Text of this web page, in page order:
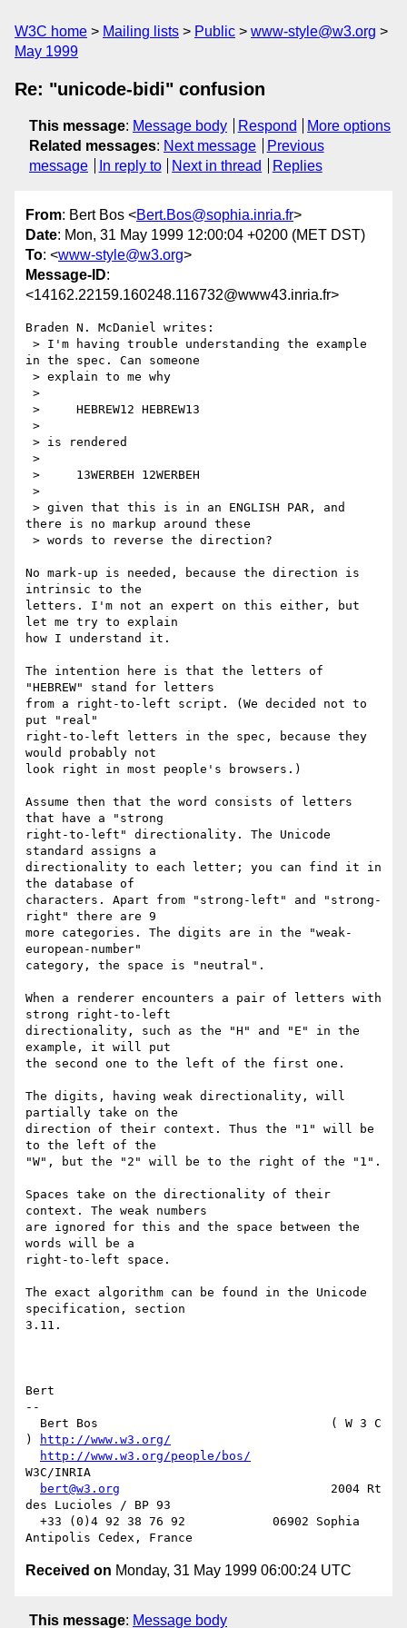
W3C home Mailing lists Public
www-style@w3.org
May 1999
Re: "unicode-bidi" confusion
This message: Message body Respond
More options
Related messages: Next message
Previous
message
In reply to Next in thread Replies
From: Bert Bos <Bert.Bos@sophia.inria.fr>
Date: Mon, 31 May 1999 12:00:04 +0200 (MET DST)
To: <www-style@w3.org>
Message-ID:
<14162.22159.160248.116732@www43.inria.fr>
Braden N. McDaniel writes:
in the spec. Can someone
there is no markup around these
No mark-up is needed, because the direction is
intrinsic to the
letters. I'm not an expert on this either, but
let me try to explain
how I understand it.
The intention here is that the letters of
"HEBREW" stand for letters
from a right-to-left script. (We decided not to
put "real"
right-to-left letters in the spec, because they
would probably not
look right in most people's browsers.)
Assume then that the word consists of letters
that have a "strong
right-to-left" directionality. The Unicode
standard assigns a
directionality to each letter; you can find it in
the database of
characters. Apart from "strong-left" and "strong-
right" there are 9
more categories. The digits are in the "weak-
european-number"
category, the space is "neutral".
When a renderer encounters a pair of letters with
strong right-to-left
directionality, such as the "H" and "E" in the
example, it will put
the second one to the left of the first one.
The digits, having weak directionality, will
partially take on the
direction of their context. Thus the "1" will be
to the left of the
"W", but the "2" will be to the right of the "1".
Spaces take on the directionality of their
context. The weak numbers
are ignored for this and the space between the
words will be a
right-to-left space.
The exact algorithm can be found in the Unicode
specification, section
3.11.
Bert
--
)
http://www.w3.org/
http://www.w3.org/people/bos/
W3C/INRIA
bert@w3.org
                             2004 Rt
des Lucioles / BP 93
Received on Monday, 31 May 1999 06:00:24 UTC
This message: Message body